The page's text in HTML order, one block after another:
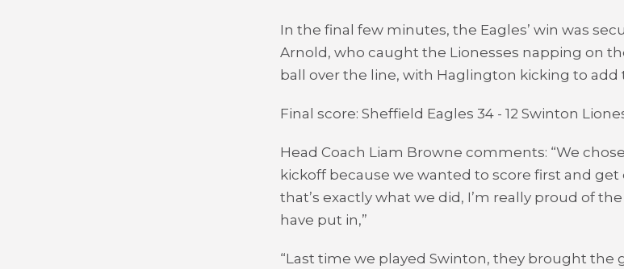
In the final few minutes, the Eagles’ win was
Arnold, who caught the Lionesses napping on
ball over the line, with Haglington kicking to add
Final score: Sheffield Eagles 34 - 12 Swinton
Head Coach Liam Browne comments: “We
kickoff because we wanted to score first and
that’s exactly what we did, I’m really proud of
have put in,”
“Last time we played Swinton, they brought the